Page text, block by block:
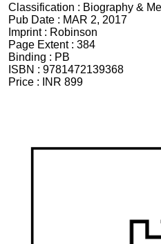
Classification : Biography &
Pub Date : MAR 2, 2017
Imprint : Robinson
Page Extent : 384
Binding : PB
ISBN : 9781472139368
Price :
INR 899